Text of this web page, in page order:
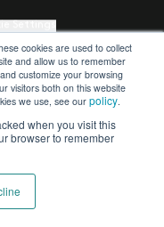
cookies are used to collect
and allow us to remember
customize your browsing
visitors both on this website
we use, see our policy.
when you visit this
browser to remember
Northern Artillery